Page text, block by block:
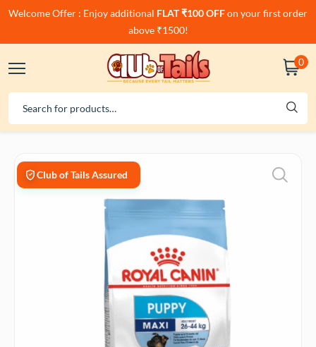
Welcome Offer : Enjoy additional FLAT ₹100 OFFon your first order
above ₹1500!
0
Club of Tails Assured